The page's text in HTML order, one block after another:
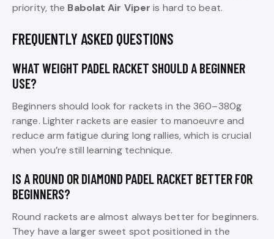
priority, the Babolat Air Viper is hard to beat.
FREQUENTLY ASKED QUESTIONS
WHAT WEIGHT PADEL RACKET SHOULD A BEGINNER
USE?
Beginners should look for rackets in the 360–380g
range. Lighter rackets are easier to manoeuvre and
reduce arm fatigue during long rallies, which is crucial
when you’re still learning technique.
IS A ROUND OR DIAMOND PADEL RACKET BETTER FOR
BEGINNERS?
Round rackets are almost always better for beginners.
They have a larger sweet spot positioned in the